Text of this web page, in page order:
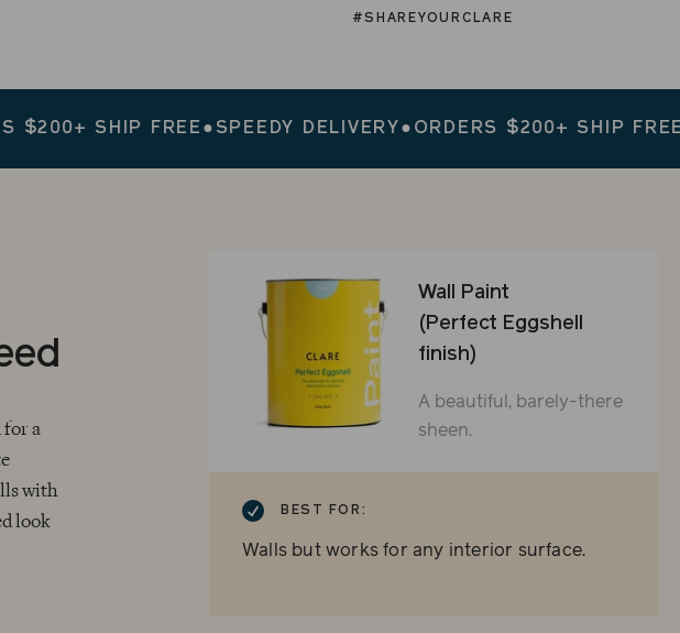
#SHAREYOURCLARE
SHIP FREE ● SPEEDY DELIVERY ● ORDERS $200+ SHIP FREE ●
for a
with
look
Wall Paint
(Perfect Eggshell
finish)
A beautiful, barely-there
sheen.
BEST FOR:
Walls but works for any interior surface.